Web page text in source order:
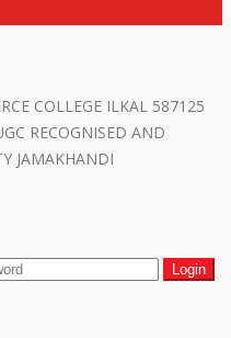
COLLEGE ILKAL 587125
RECOGNISED AND
JAMAKHANDI